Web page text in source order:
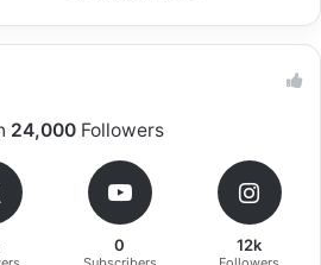
24,000Followers
0 12k